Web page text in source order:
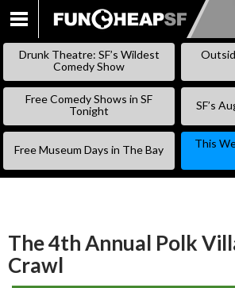
SKIP
Drunk Theatre: SF’s Wildest
Comedy Show
Free Comedy Shows in SF
Tonight
SF’s
Free Museum Days in The Bay
This
The 4th Annual Polk
Crawl